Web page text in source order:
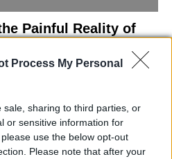
Process My Personal
sale, sharing to third parties, or
or sensitive information for
use the below opt-out
Please note that after your
Painful Reality of
the Largest Penis in